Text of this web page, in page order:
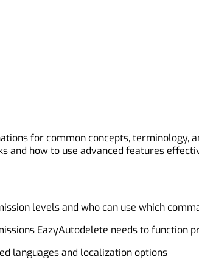
for common concepts, terminology,
and how to use advanced features
levels and who can use which
EazyAutodelete needs to function
languages and localization options